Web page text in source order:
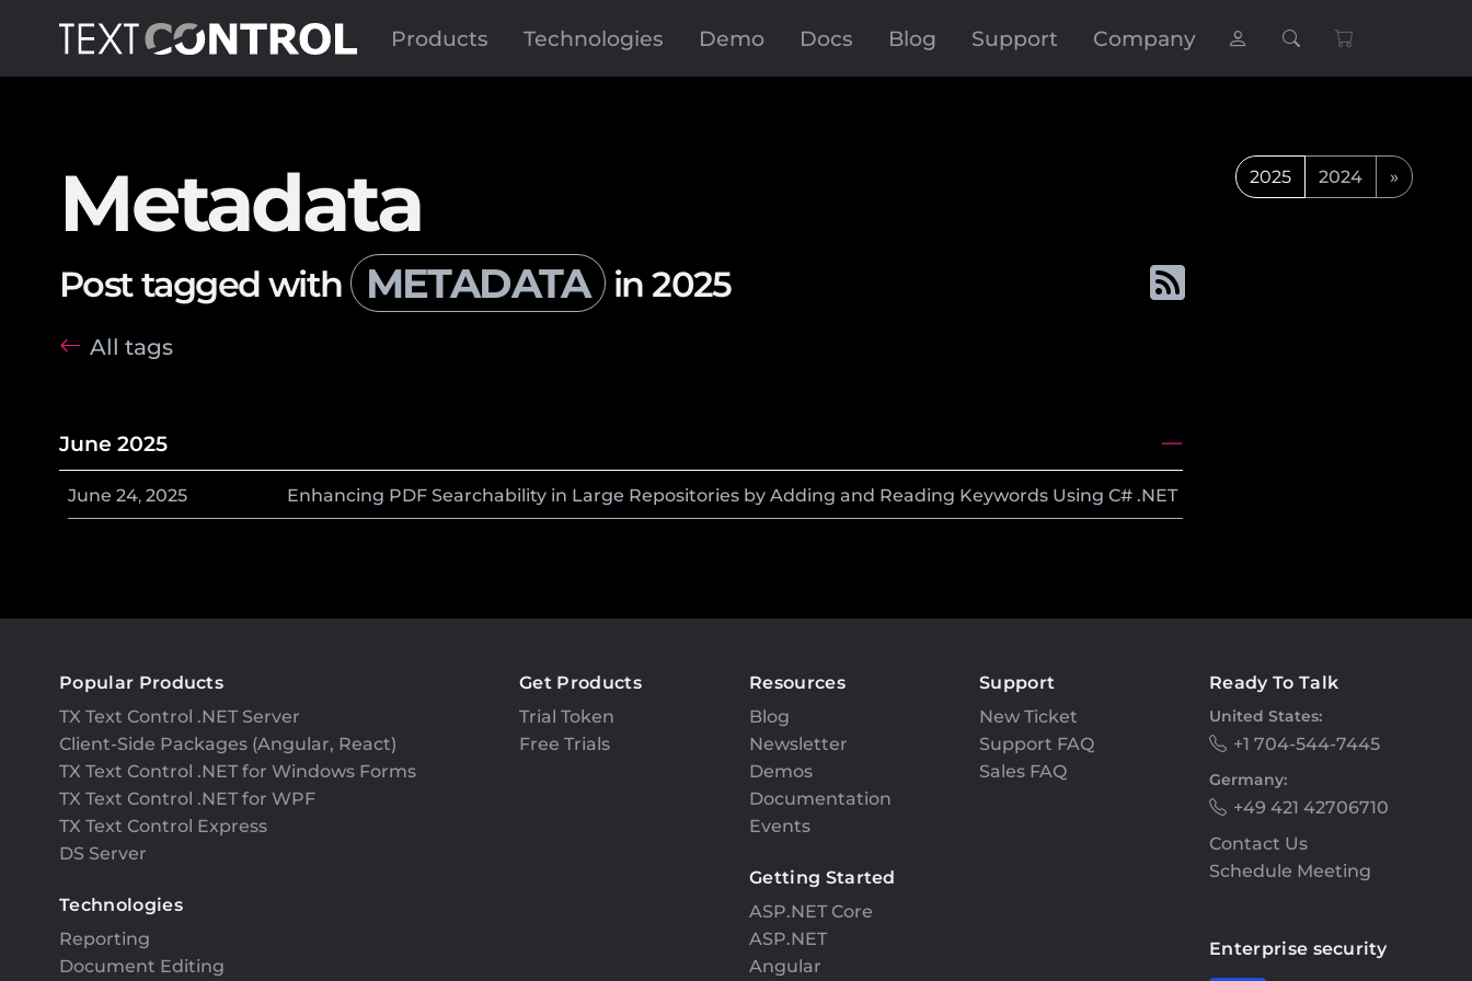
Products Technologies Demo Docs Blog Support Company
Metadata 2025 2024 »
Post tagged with METADATA in 2025
All tags
June 2025
June 24, 2025 Enhancing PDF Searchability in Large Repositories by Adding and Reading Keywords Using C# .NET
Popular Products
TX Text Control .NET Server
Client-Side Packages (Angular, React)
TX Text Control .NET for Windows Forms
TX Text Control .NET for WPF
TX Text Control Express
DS Server
Technologies
Reporting
Document Editing
Ready To Talk
United States:
+1 704-544-7445
Germany:
+49 421 42706710
Contact Us
Schedule Meeting
Enterprise security
Get Products
Trial Token
Free Trials
Resources
Blog
Newsletter
Demos
Documentation
Events
Getting Started
ASP.NET Core
ASP.NET
Angular
Support
New Ticket
Support FAQ
Sales FAQ